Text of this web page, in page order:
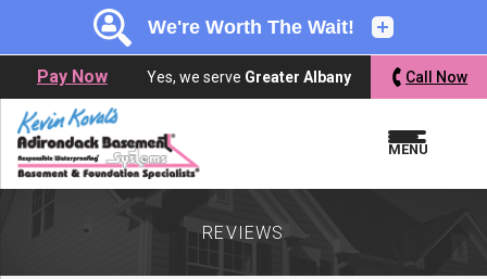
Pay Now Yes, we serve Greater Albany Call Now
MENU
REVIEWS